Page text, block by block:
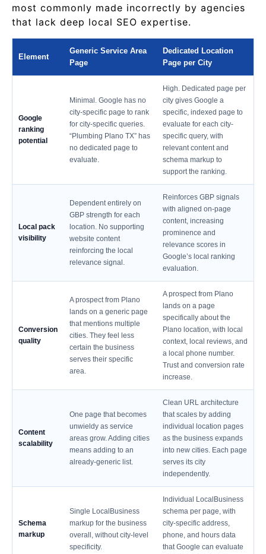
most commonly made incorrectly by agencies
that lack deep local SEO expertise.
Element
Generic Service Area
Page
Dedicated Location
Page per City
Google
ranking
potential
Minimal. Google has no
city-specific page to rank
for city-specific queries.
“Plumbing Plano TX” has
no dedicated page to
evaluate.
High. Dedicated page per
city gives Google a
specific, indexed page to
evaluate for each city-
specific query, with
relevant content and
schema markup to
support the ranking.
Local pack
visibility
Dependent entirely on
GBP strength for each
location. No supporting
website content
reinforcing the local
relevance signal.
Reinforces GBP signals
with aligned on-page
content, increasing
prominence and
relevance scores in
Google’s local ranking
evaluation.
Conversion
quality
A prospect from Plano
lands on a generic page
that mentions multiple
cities. They feel less
certain the business
serves their specific
area.
A prospect from Plano
lands on a page
specifically about the
Plano location, with local
context, local reviews, and
a local phone number.
Trust and conversion rate
increase.
Content
scalability
One page that becomes
unwieldy as service
areas grow. Adding cities
means adding to an
already-generic list.
Clean URL architecture
that scales by adding
individual location pages
as the business expands
into new cities. Each page
serves its city
independently.
Schema
markup
Single LocalBusiness
markup for the business
overall, without city-level
specificity.
Individual LocalBusiness
schema per page, with
city-specific address,
phone, and hours data
that Google can evaluate